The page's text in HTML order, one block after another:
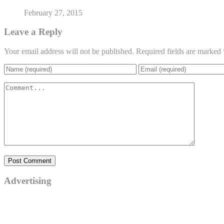
February 27, 2015
Leave a Reply
Your email address will not be published. Required fields are marked
Advertising